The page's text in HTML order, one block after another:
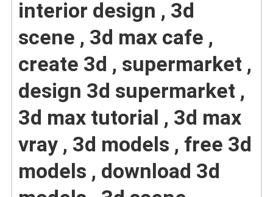
interior design , 3d
scene , 3d max cafe ,
create 3d , supermarket ,
design 3d supermarket ,
3d max tutorial , 3d max
vray , 3d models , free 3d
models , download 3d